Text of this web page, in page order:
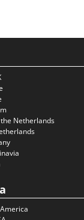
Netherlands